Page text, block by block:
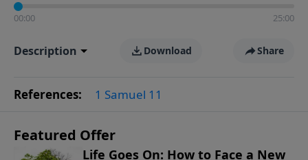
00:00 25:00
Description Download Share
References: 1 Samuel 11
Featured Offer
Life Goes On: How to Face a New